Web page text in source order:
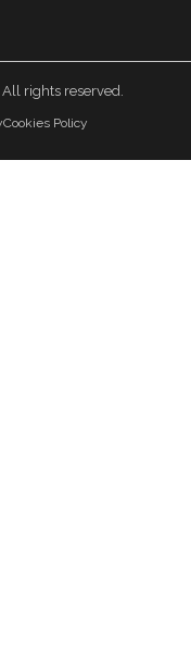
rights reserved.
Cookies Policy